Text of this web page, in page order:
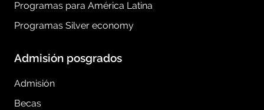
Programas para América Latina
Programas Silver economy
Admisión posgrados
Admisión
Becas